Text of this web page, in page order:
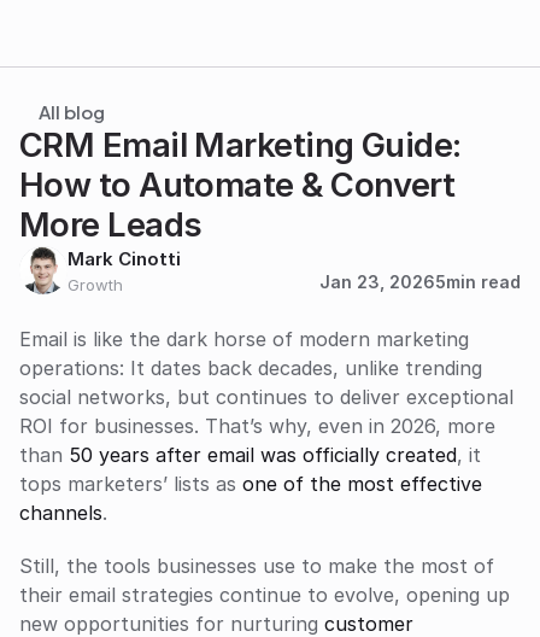
All blog
CRM Email Marketing Guide:
How to Automate & Convert
More Leads
Mark Cinotti
Growth Jan 23, 20265min read
Email is like the dark horse of modern marketing
operations: It dates back decades, unlike trending
social networks, but continues to deliver exceptional
ROI for businesses. That’s why, even in 2026, more
than 50 years after email was officially created, it
tops marketers’ lists as one of the most effective
channels.
Still, the tools businesses use to make the most of
their email strategies continue to evolve, opening up
new opportunities for nurturing customer